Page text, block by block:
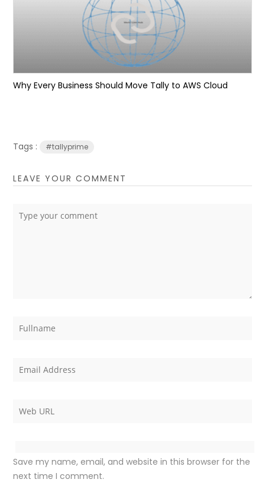
Why Every Business Should Move Tally to AWS Cloud
Tags : #tallyprime
LEAVE YOUR COMMENT
Save my name, email, and website in this browser for the
next time I comment.